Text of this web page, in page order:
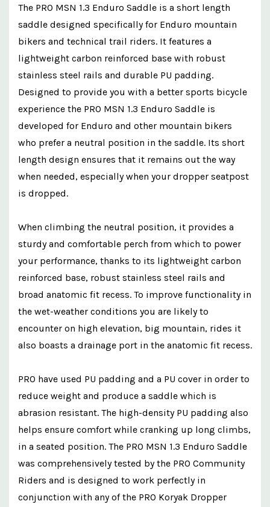
The PRO MSN 1.3 Enduro Saddle is a short length
saddle designed specifically for Enduro mountain
bikers and technical trail riders. It features a
lightweight carbon reinforced base with robust
stainless steel rails and durable PU padding.
Designed to provide you with a better sports bicycle
experience the PRO MSN 1.3 Enduro Saddle is
developed for Enduro and other mountain bikers
who prefer a neutral position in the saddle. Its short
length design ensures that it remains out the way
when needed, especially when your dropper seatpost
is dropped.
When climbing the neutral position, it provides a
sturdy and comfortable perch from which to power
your performance, thanks to its lightweight carbon
reinforced base, robust stainless steel rails and
broad anatomic fit recess. To improve functionality in
the wet-weather conditions you are likely to
encounter on high elevation, big mountain, rides it
also boasts a drainage port in the anatomic fit recess.
PRO have used PU padding and a PU cover in order to
reduce weight and produce a saddle which is
abrasion resistant. The high-density PU padding also
helps ensure comfort while cranking up long climbs,
in a seated position. The PRO MSN 1.3 Enduro Saddle
was comprehensively tested by the PRO Community
Riders and is designed to work perfectly in
conjunction with any of the PRO Koryak Dropper